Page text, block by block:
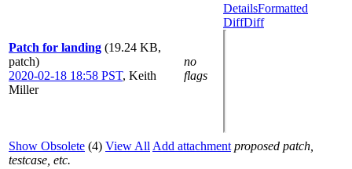
Patch for landing (19.24 KB,
patch)
2020-02-18 18:58 PST, Keith
Miller
no
flags
DetailsFormatted
DiffDiff
Show Obsolete (4) View All Add attachment proposed patch,
testcase, etc.